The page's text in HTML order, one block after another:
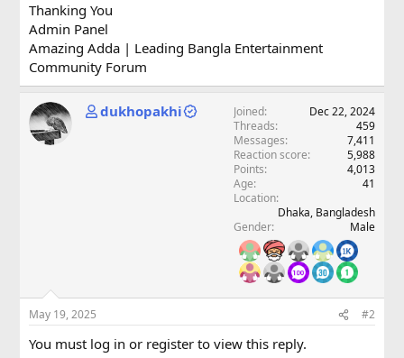
Thanking You
Admin Panel
Amazing Adda | Leading Bangla Entertainment
Community Forum
dukhopakhi Joined
Dec 22, 2024
Threads
459
Messages
7,411
Reaction score
5,988
Points
4,013
Age
41
Location
Dhaka, Bangladesh
Gender
Male
May 19, 2025 #2
You must log in or register to view this reply.